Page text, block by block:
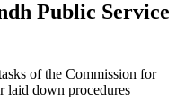
Public Service
of the Commission for
laid down procedures